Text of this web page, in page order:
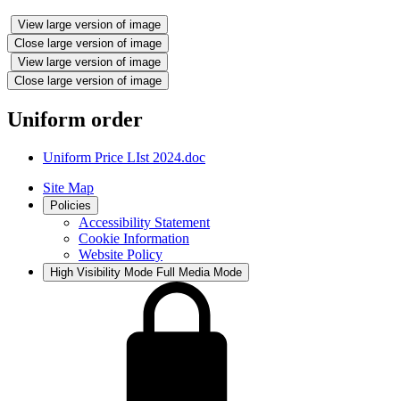
View large version of image
Close large version of image
View large version of image
Close large version of image
Uniform order
Uniform Price LIst 2024.doc
Site Map
Policies
Accessibility Statement
Cookie Information
Website Policy
High Visibility Mode Full Media Mode